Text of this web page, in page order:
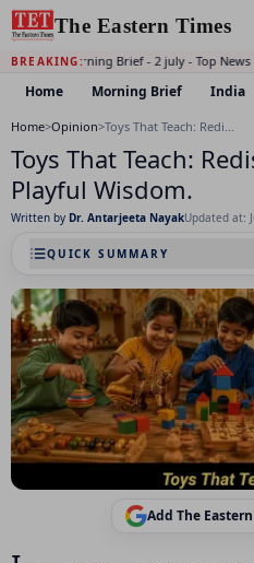
The Eastern Times
BREAKING:
Daily Morning Brief - 2 july - Top News
Home Morning Brief India
Home>Opinion> Toys That Teach: Rediscovering India’s Playful Wisdom.
Toys That Teach:
Playful Wisdom.
Written by Dr. Antarjeeta NayakUpdated at:
QUICK SUMMARY
Add The